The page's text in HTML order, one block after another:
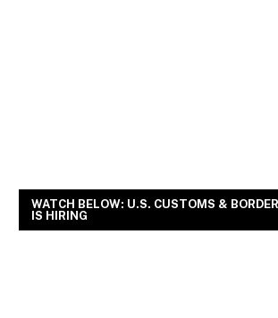
WATCH BELOW: U.S. CUSTOMS &
IS HIRING